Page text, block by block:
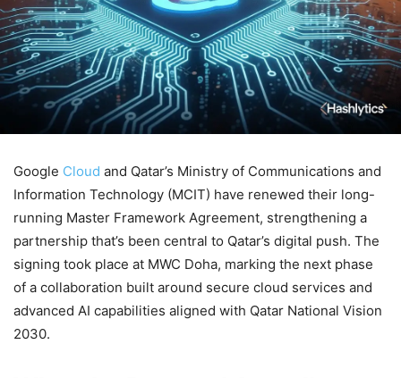
Google Cloud and Qatar’s Ministry of Communications and
Information Technology (MCIT) have renewed their long-
running Master Framework Agreement, strengthening a
partnership that’s been central to Qatar’s digital push. The
signing took place at MWC Doha, marking the next phase
of a collaboration built around secure cloud services and
advanced AI capabilities aligned with Qatar National Vision
2030.